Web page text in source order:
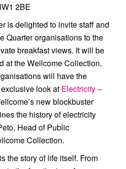
2BE
is delighted to invite staff and
Quarter organisations to the
breakfast views. It will be
at theWellcome Collection.
will have the
look at Electricity –
new blockbuster
the history of electricity
, Head of Public
Collection.
the story of life itself. From